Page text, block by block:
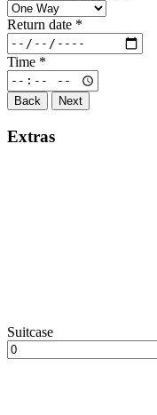
Return date *
Time *
Back Next
Extras
Suitcase